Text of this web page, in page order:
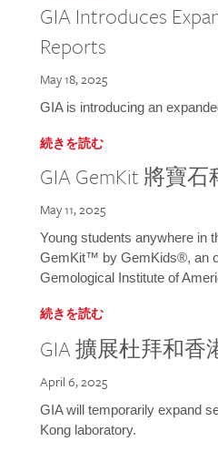
GIA Introduces
Reports
May 18, 2025
GIA is introducing an
続きを読む
GIA GemKit 將寶
May 11, 2025
Young students anywhere in
GemKit™ by GemKids®, an
Gemological Institute of
続きを読む
GIA 擴展杜拜和
April 6, 2025
GIA will temporarily expand
Kong laboratory.